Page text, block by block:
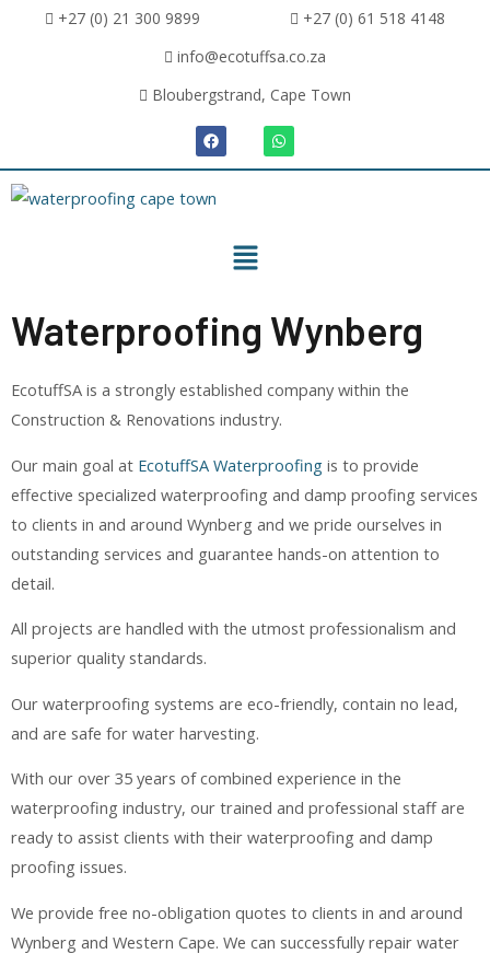
+27 (0) 21 300 9899
+27 (0) 61 518 4148
info@ecotuffsa.co.za
Bloubergstrand, Cape Town
Waterproofing Wynberg
EcotuffSA is a strongly established company within the
Construction & Renovations industry.
Our main goal at EcotuffSA Waterproofing is to provide
effective specialized waterproofing and damp proofing services
to clients in and around Wynberg and we pride ourselves in
outstanding services and guarantee hands-on attention to
detail.
All projects are handled with the utmost professionalism and
superior quality standards.
Our waterproofing systems are eco-friendly, contain no lead,
and are safe for water harvesting.
With our over 35 years of combined experience in the
waterproofing industry, our trained and professional staff are
ready to assist clients with their waterproofing and damp
proofing issues.
We provide free no-obligation quotes to clients in and around
Wynberg and Western Cape. We can successfully repair water